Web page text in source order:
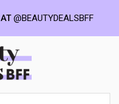
@BEAUTYDEALSBFF